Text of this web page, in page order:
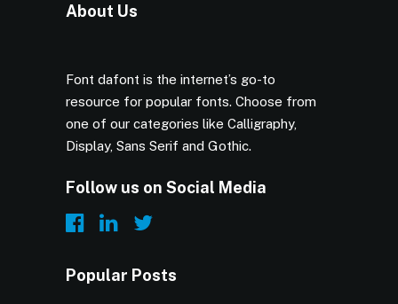
About Us
Font dafont is the internet’s go-to
resource for popular fonts. Choose from
one of our categories like Calligraphy,
Display, Sans Serif and Gothic.
Follow us on Social Media
Popular Posts